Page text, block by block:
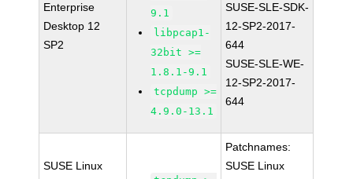
Enterprise
Desktop 12
SP2
9.1
libpcap1-
32bit >=
1.8.1-9.1
tcpdump >=
4.9.0-13.1
SUSE-SLE-SDK-
12-SP2-2017-
644
SUSE-SLE-WE-
12-SP2-2017-
644
SUSE Linux
Patchnames:
SUSE Linux